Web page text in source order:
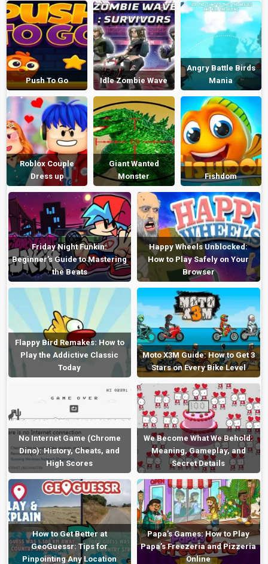
Push To Go Idle Zombie Wave
Angry Battle Birds
Mania
Roblox Couple
Dress up
Giant Wanted
Monster
Fishdom
Friday Night Funkin:
Beginner’s Guide to Mastering
the Beats
Happy Wheels Unblocked:
How to Play Safely on Your
Browser
Flappy Bird Remakes: How to
Play the Addictive Classic
Today
Moto X3M Guide: How to Get 3
Stars on Every Bike Level
No Internet Game (Chrome
Dino): History, Cheats, and
High Scores
We Become What We Behold:
Meaning, Gameplay, and
Secret Details
How to Get Better at
GeoGuessr: Tips for
Pinpointing Any Location
Papa’s Games: How to Play
Papa’s Freezeria and Pizzeria
Online